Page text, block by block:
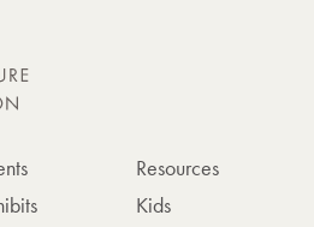
Resources
Kids